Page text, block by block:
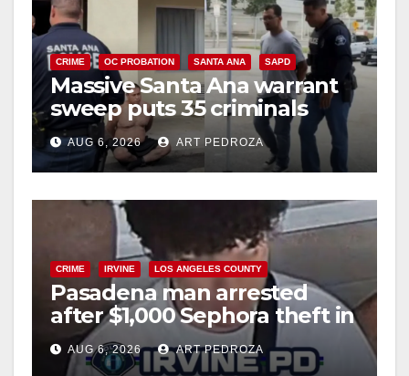
CRIME OC PROBATION SANTA ANA SAPD
Massive Santa Ana warrant
sweep puts 35 criminals
behind bars amid recidivism
surge
AUG 6, 2026 ART PEDROZA
CRIME IRVINE LOS ANGELES COUNTY
Pasadena man arrested
after $1,000 Sephora theft in
Irvine
AUG 6, 2026 ART PEDROZA